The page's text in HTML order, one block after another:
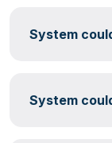
System
System